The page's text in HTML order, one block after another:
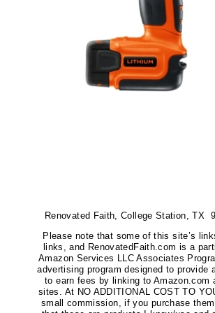
Renovated Faith, College Station, TX
Please note that some of this site’s
links, and RenovatedFaith.com is a
Amazon Services LLC Associates
advertising program designed to provide
to earn fees by linking to Amazon.com
sites. At NO ADDITIONAL COST TO
small commission, if you purchase